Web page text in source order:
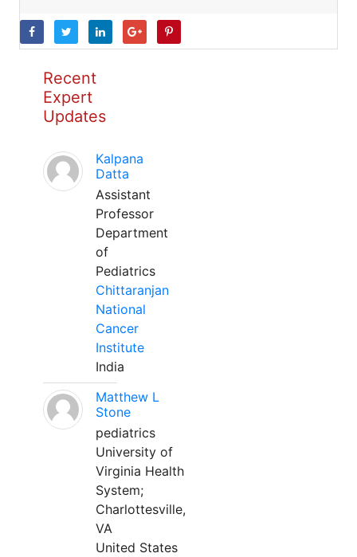
Recent
Expert
Updates
Kalpana
Datta
Assistant
Professor
Department
of
Pediatrics
Chittaranjan
National
Cancer
Institute
India
Matthew L
Stone
pediatrics
University of
Virginia Health
System;
Charlottesville,
VA
United States